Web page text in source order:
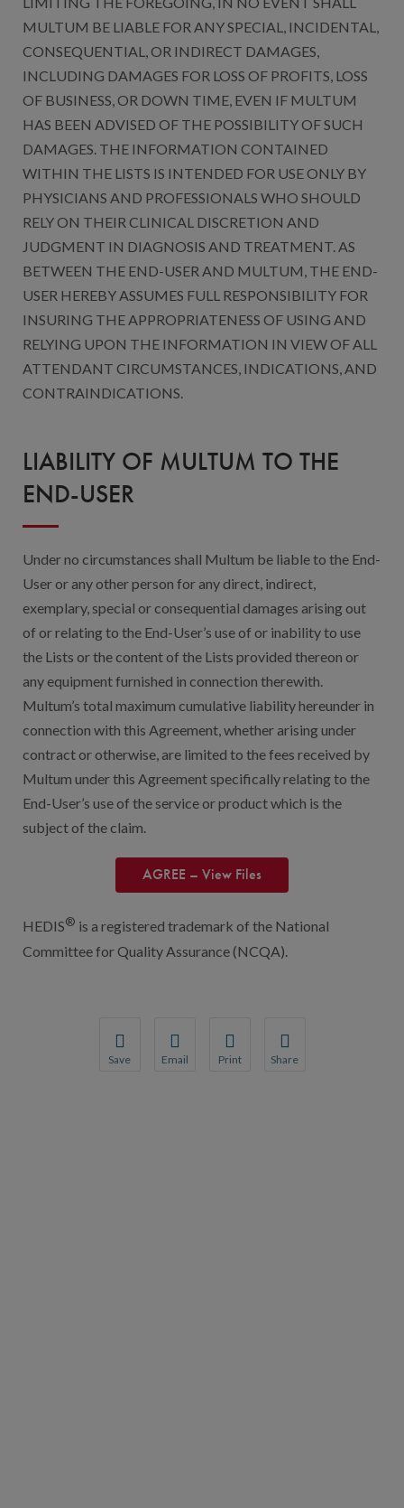
MULTUM BE LIABLE FOR ANY SPECIAL, INCIDENTAL,
CONSEQUENTIAL, OR INDIRECT DAMAGES,
INCLUDING DAMAGES FOR LOSS OF PROFITS, LOSS
OF BUSINESS, OR DOWN TIME, EVEN IF MULTUM
HAS BEEN ADVISED OF THE POSSIBILITY OF SUCH
DAMAGES. THE INFORMATION CONTAINED
WITHIN THE LISTS IS INTENDED FOR USE ONLY BY
PHYSICIANS AND PROFESSIONALS WHO SHOULD
RELY ON THEIR CLINICAL DISCRETION AND
JUDGMENT IN DIAGNOSIS AND TREATMENT. AS
BETWEEN THE END-USER AND MULTUM, THE END-
USER HEREBY ASSUMES FULL RESPONSIBILITY FOR
INSURING THE APPROPRIATENESS OF USING AND
RELYING UPON THE INFORMATION IN VIEW OF ALL
ATTENDANT CIRCUMSTANCES, INDICATIONS, AND
CONTRAINDICATIONS.
LIABILITY OF MULTUM TO THE
END-USER
Under no circumstances shall Multum be liable to the End-
User or any other person for any direct, indirect,
exemplary, special or consequential damages arising out
of or relating to the End-User’s use of or inability to use
the Lists or the content of the Lists provided thereon or
any equipment furnished in connection therewith.
Multum’s total maximum cumulative liability hereunder in
connection with this Agreement, whether arising under
contract or otherwise, are limited to the fees received by
Multum under this Agreement specifically relating to the
End-User’s use of the service or product which is the
subject of the claim.
AGREE – View Files
HEDIS® is a registered trademark of the National
Committee for Quality Assurance (NCQA).
Save Email Print Share